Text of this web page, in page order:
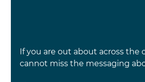
If you are out about across the
cannot miss the messaging